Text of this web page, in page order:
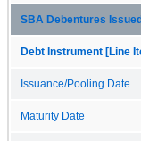
SBA Debentures
Debt Instrument [Line
Issuance/Pooling Date
Maturity Date